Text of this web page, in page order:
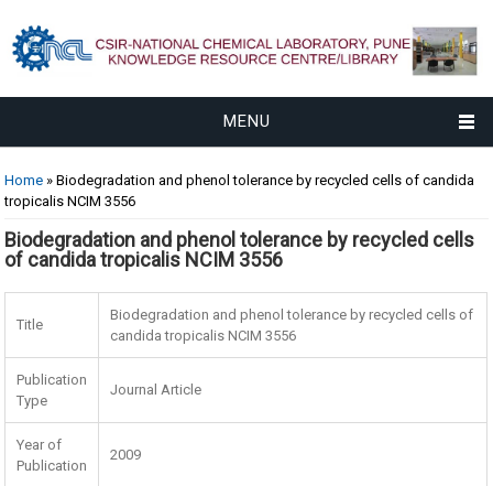
MENU
You are here
Home » Biodegradation and phenol tolerance by recycled cells of candida
tropicalis NCIM 3556
Biodegradation and phenol tolerance by recycled cells
of candida tropicalis NCIM 3556
Title
Biodegradation and phenol tolerance by recycled cells of
candida tropicalis NCIM 3556
Publication
Type
Journal Article
Year of
Publication
2009